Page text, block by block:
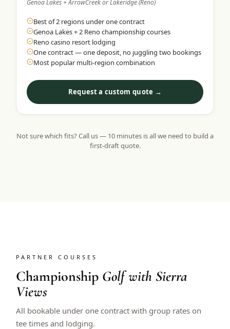
Genoa Lakes + ArrowCreek or Lakeridge (Reno)
Best of 2 regions under one contract
Genoa Lakes + 2 Reno championship courses
Reno casino resort lodging
One contract — one deposit, no juggling two bookings
Most popular multi-region combination
Request a custom quote →
Not sure which fits? Call us — 10 minutes is all we need to build a
first-draft quote.
PARTNER COURSES
Championship Golf with Sierra
Views
All bookable under one contract with group rates on
tee times and lodging.